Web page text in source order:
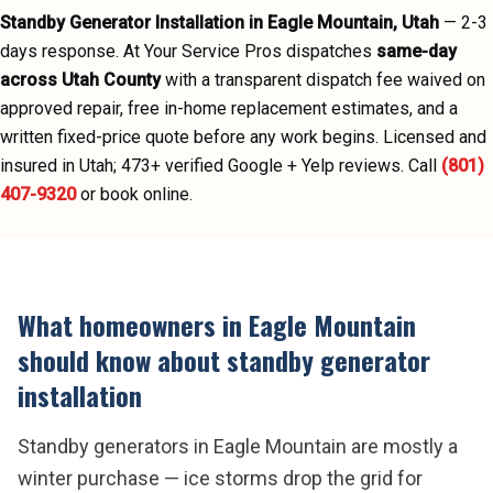
Standby Generator Installation in Eagle Mountain, Utah — 2-3
days response. At Your Service Pros dispatches same-day
across Utah County with a transparent dispatch fee waived on
approved repair, free in-home replacement estimates, and a
written fixed-price quote before any work begins. Licensed and
insured in Utah; 473+ verified Google + Yelp reviews. Call (801)
407-9320 or book online.
What homeowners in Eagle Mountain
should know aboutstandby generator
installation
Standby generators in Eagle Mountain are mostly a
winter purchase — ice storms drop the grid for